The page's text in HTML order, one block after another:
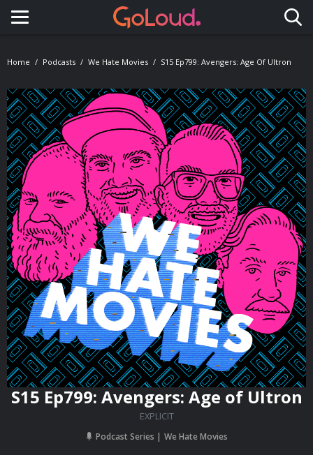
Toggle navigation
Home Podcasts We Hate Movies S15 Ep799: Avengers: Age Of Ultron
S15 Ep799: Avengers: Age of Ultron
EXPLICIT
Podcast Series We Hate Movies